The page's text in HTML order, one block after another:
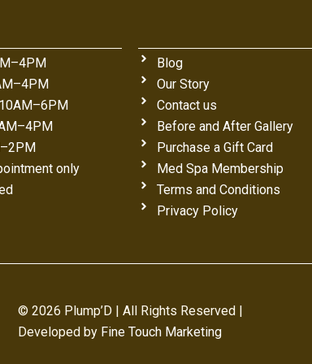
only
Blog
Our Story
Contact us
Before and After Gallery
Purchase a Gift Card
Med Spa Membership
Terms and Conditions
Privacy Policy
© 2026 Plump’D | All Rights Reserved |
Developed by Fine Touch Marketing